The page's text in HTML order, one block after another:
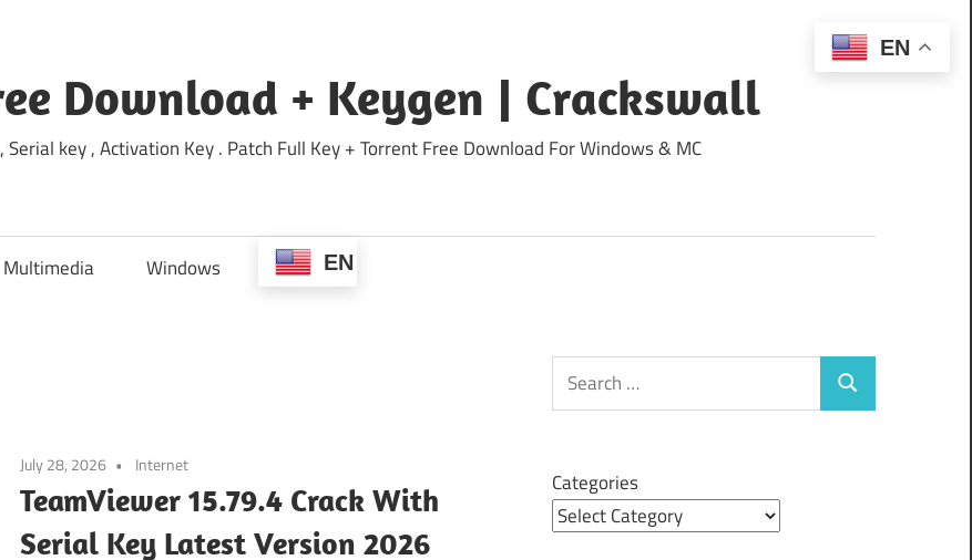
Download + Keygen | Crackswall
key , Activation Key . Patch Full Key + Torrent Free Download For Windows & MC
Multimedia Windows EN
July 28, 2026 Internet
TeamViewer 15.79.4 Crack With
Serial Key Latest Version 2026
Search
for:
Search
Categories
EN